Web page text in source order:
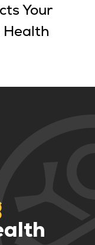
Your
Health